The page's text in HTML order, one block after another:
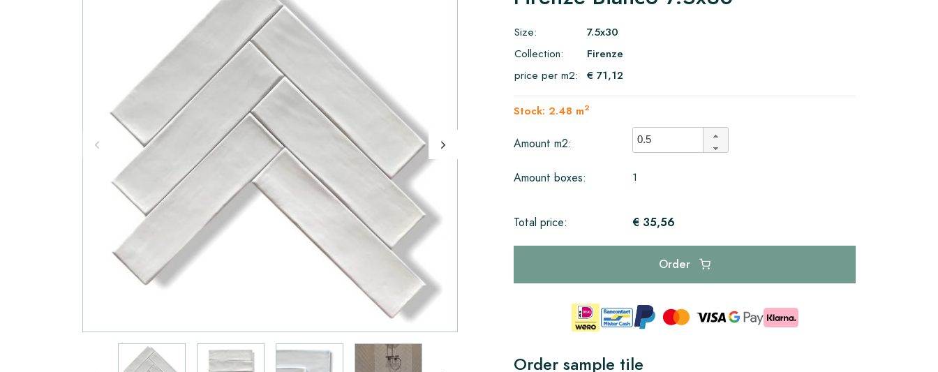
Size:
7.5x30
Collection:
Firenze
price per m2:
€ 71,12
Stock: 2.48 m2
Amount m2:
Amount boxes: 1
Total price: € 35,56
Order
Order sample tile